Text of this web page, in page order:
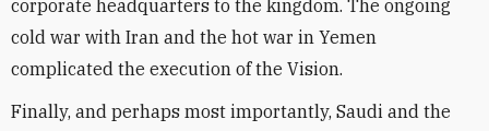
corporate headquarters to the kingdom. The ongoing
cold war with Iran and the hot war in Yemen
complicated the execution of the Vision.
Finally, and perhaps most importantly, Saudi and the